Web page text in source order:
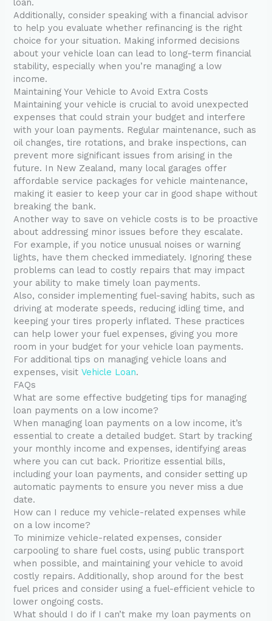
loan.
Additionally, consider speaking with a financial advisor
to help you evaluate whether refinancing is the right
choice for your situation. Making informed decisions
about your vehicle loan can lead to long-term financial
stability, especially when you’re managing a low
income.
Maintaining Your Vehicle to Avoid Extra Costs
Maintaining your vehicle is crucial to avoid unexpected
expenses that could strain your budget and interfere
with your loan payments. Regular maintenance, such as
oil changes, tire rotations, and brake inspections, can
prevent more significant issues from arising in the
future. In New Zealand, many local garages offer
affordable service packages for vehicle maintenance,
making it easier to keep your car in good shape without
breaking the bank.
Another way to save on vehicle costs is to be proactive
about addressing minor issues before they escalate.
For example, if you notice unusual noises or warning
lights, have them checked immediately. Ignoring these
problems can lead to costly repairs that may impact
your ability to make timely loan payments.
Also, consider implementing fuel-saving habits, such as
driving at moderate speeds, reducing idling time, and
keeping your tires properly inflated. These practices
can help lower your fuel expenses, giving you more
room in your budget for your vehicle loan payments.
For additional tips on managing vehicle loans and
expenses, visitVehicle Loan.
FAQs
What are some effective budgeting tips for managing
loan payments on a low income?
When managing loan payments on a low income, it’s
essential to create a detailed budget. Start by tracking
your monthly income and expenses, identifying areas
where you can cut back. Prioritize essential bills,
including your loan payments, and consider setting up
automatic payments to ensure you never miss a due
date.
How can I reduce my vehicle-related expenses while
on a low income?
To minimize vehicle-related expenses, consider
carpooling to share fuel costs, using public transport
when possible, and maintaining your vehicle to avoid
costly repairs. Additionally, shop around for the best
fuel prices and consider using a fuel-efficient vehicle to
lower ongoing costs.
What should I do if I can’t make my loan payments on